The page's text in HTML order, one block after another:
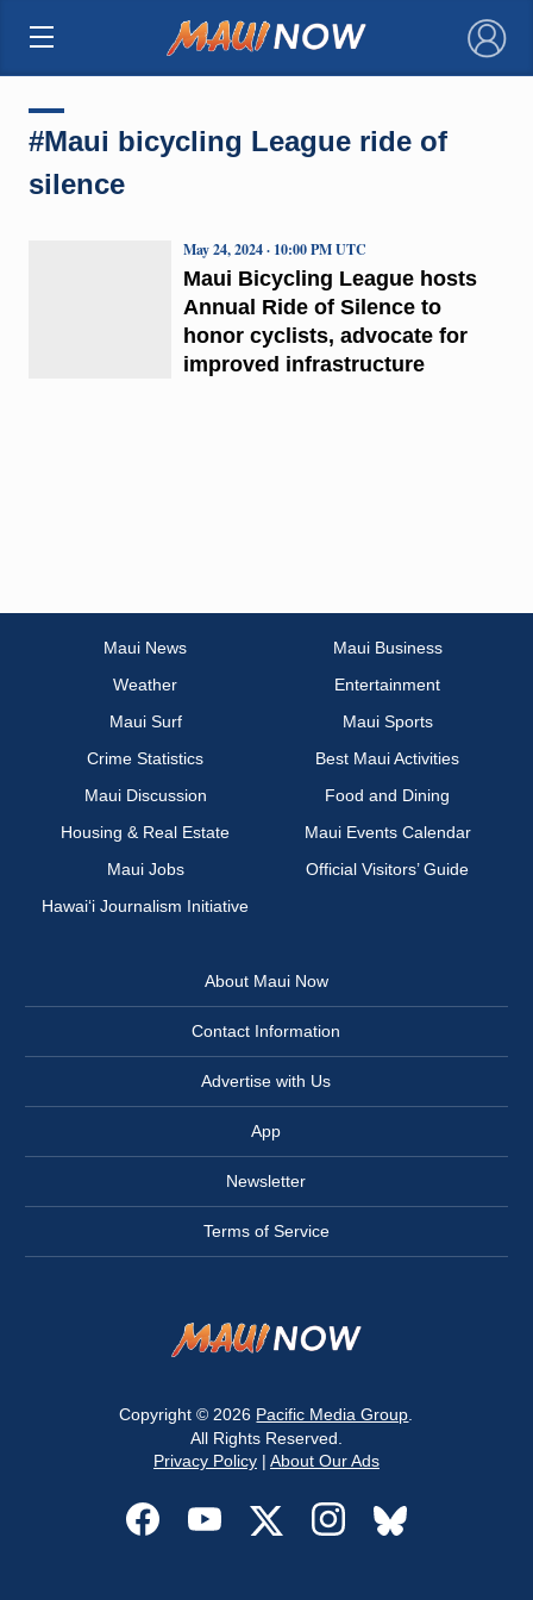
×
#Maui bicycling League ride of
silence
Maui Bicycling League hosts
Annual Ride of Silence to
honor cyclists, advocate for
improved infrastructure
May 24, 2024 · 10:00 PM UTC
Maui News
Maui Business
Weather
Entertainment
Maui Surf
Maui Sports
Crime Statistics
Best Maui Activities
Maui Discussion
Food and Dining
Housing & Real Estate
Maui Events Calendar
Maui Jobs
Official Visitors’ Guide
Hawai‘i Journalism Initiative
About Maui Now
Contact Information
Advertise with Us
App
Newsletter
Terms of Service
Copyright © 2026 Pacific Media Group
All Rights Reserved.
Privacy Policy| About Our Ads